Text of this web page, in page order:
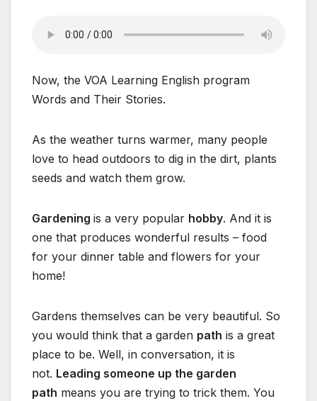
Now, the VOA Learning English program
Words and Their Stories.
As the weather turns warmer, many people
love to head outdoors to dig in the dirt, plants
seeds and watch them grow.
Gardening is a very popular hobby. And it is
one that produces wonderful results – food
for your dinner table and flowers for your
home!
Gardens themselves can be very beautiful. So
you would think that a garden path is a great
place to be. Well, in conversation, it is
not. Leading someone up the garden
path means you are trying to trick them. You